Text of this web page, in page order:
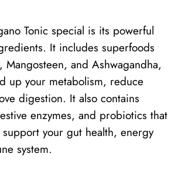
Tonic special is its powerful
It includes superfoods
Mangosteen, and Ashwagandha,
up your metabolism, reduce
digestion. It also contains
enzymes, and probiotics that
your gut health, energy
system.